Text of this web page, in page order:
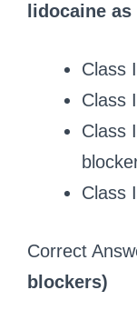
lidocaine
Class
Class
Class
Class
Correct
blockers)